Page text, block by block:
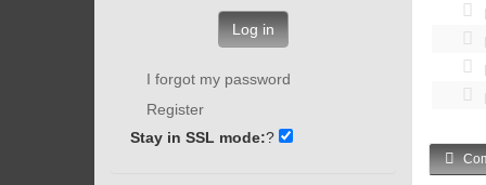
Log in
I forgot my password
Register
Stay in SSL mode:?